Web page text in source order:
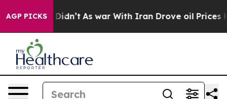
AGP PICKS
it Didn’t As war With Iran Drove oil Prices Higher,